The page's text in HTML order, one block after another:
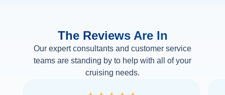
The Reviews Are In
Our expert consultants and customer service
teams are standing by to help with all of your
cruising needs.